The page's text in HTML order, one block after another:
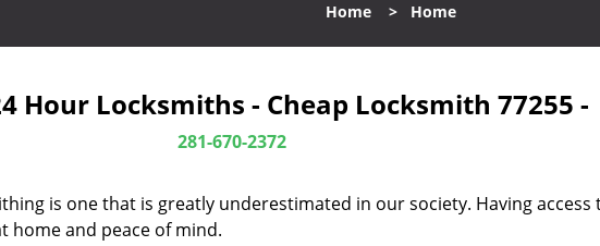
Home > Home
Hour Locksmiths - Cheap Locksmith 77255 -
281-670-2372
is one that is greatly underestimated in our society. Having access
home and peace of mind.